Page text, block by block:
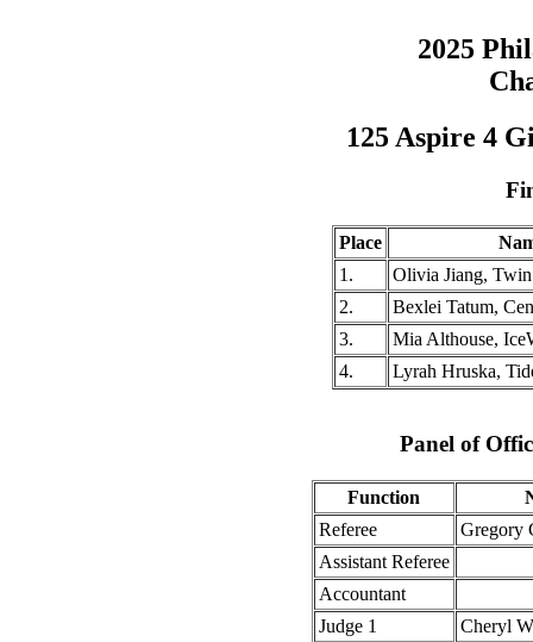
2025
125 Aspire 4
Place
1.
Olivia Jiang,
2.
Bexlei Tatum,
3.
Mia Althouse,
4.
Lyrah Hruska,
Panel of
Function
Referee
Gregory
Assistant Referee
Accountant
Judge 1
Cheryl